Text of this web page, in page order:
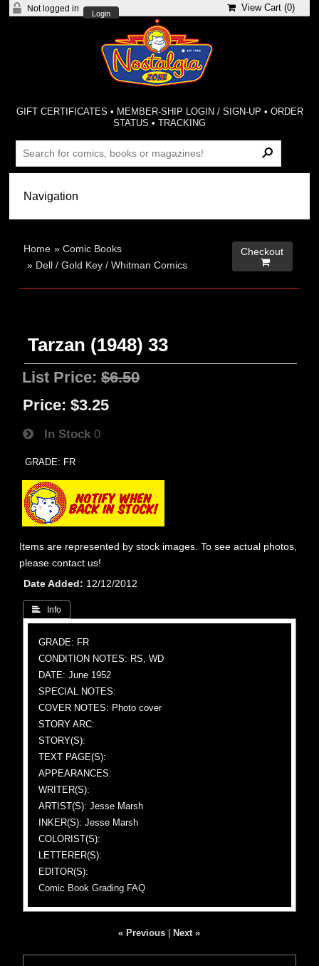
Not logged in
Login
View Cart (0)
GIFT CERTIFICATES • MEMBER-SHIP LOGIN / SIGN-UP • ORDER
STATUS •TRACKING
Home »Comic Books
» Dell / Gold Key / Whitman Comics
Checkout

Tarzan (1948) 33
List Price:$6.50
Price: $3.25
In Stock 0
GRADE: FR
Items are represented by stock images. To see actual photos,
please contact us!
Date Added
12/12/2012
 Info
GRADE: FR
CONDITION NOTES: RS, WD
DATE: June 1952
SPECIAL NOTES:
COVER NOTES: Photo cover
STORY ARC:
STORY(S):
TEXT PAGE(S):
APPEARANCES:
WRITER(S):
ARTIST(S): Jesse Marsh
INKER(S): Jesse Marsh
COLORIST(S):
LETTERER(S):
EDITOR(S):
Comic Book Grading FAQ
« Previous Next »